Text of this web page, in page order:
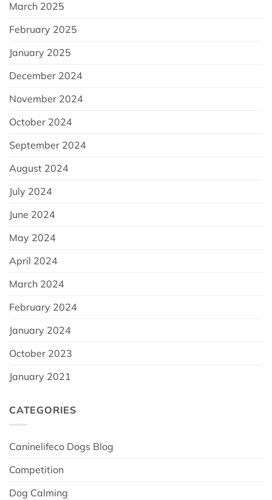
March 2025
February 2025
January 2025
December 2024
November 2024
October 2024
September 2024
August 2024
July 2024
June 2024
May 2024
April 2024
March 2024
February 2024
January 2024
October 2023
January 2021
CATEGORIES
Caninelifeco Dogs Blog
Competition
Dog Calming